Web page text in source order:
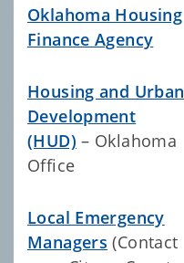
Oklahoma Housing
Finance Agency
Housing and Urban
Development
(HUD) – Oklahoma
Office
Local Emergency
Managers (Contact